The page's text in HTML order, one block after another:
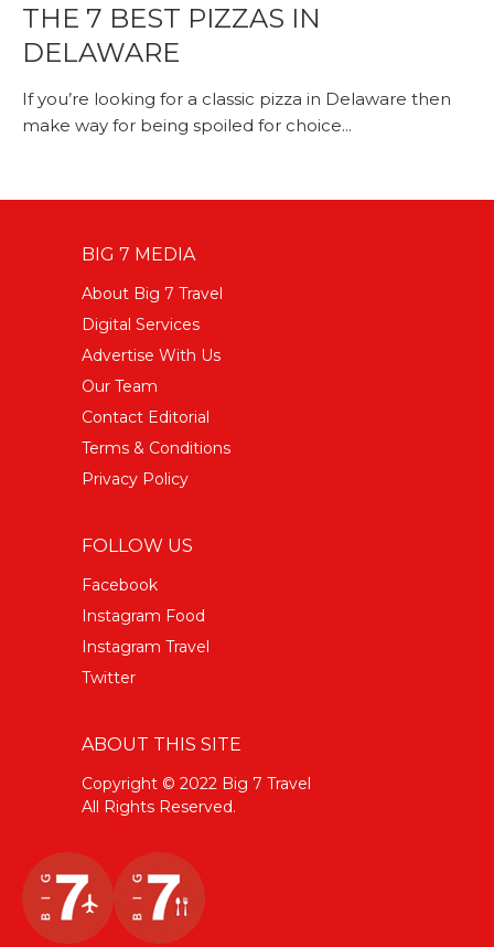
THE 7 BEST PIZZAS IN
DELAWARE
If you’re looking for a classic pizza in Delaware then
make way for being spoiled for choice...
BIG 7 MEDIA
About Big 7 Travel
Digital Services
Advertise With Us
Our Team
Contact Editorial
Terms & Conditions
Privacy Policy
FOLLOW US
Facebook
Instagram Food
Instagram Travel
Twitter
ABOUT THIS SITE
Copyright © 2022 Big 7 Travel
All Rights Reserved.